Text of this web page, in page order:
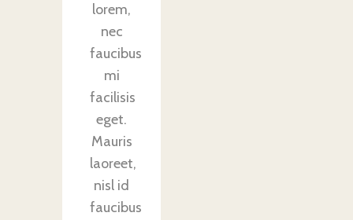
lorem,
nec
faucibus
mi
facilisis
eget.
Mauris
laoreet,
nisl id
faucibus